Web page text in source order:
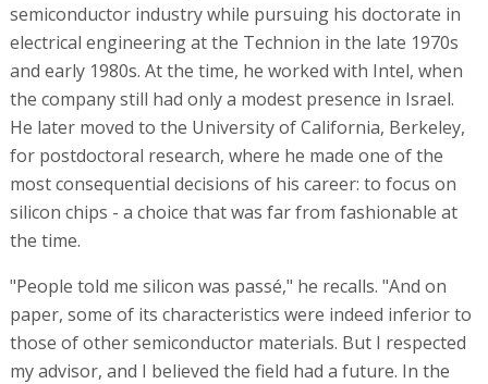
semiconductor industry while pursuing his doctorate in
electrical engineering at the Technion in the late 1970s
and early 1980s. At the time, he worked with Intel, when
the company still had only a modest presence in Israel.
He later moved to the University of California, Berkeley,
for postdoctoral research, where he made one of the
most consequential decisions of his career: to focus on
silicon chips - a choice that was far from fashionable at
the time.
"People told me silicon was passé," he recalls. "And on
paper, some of its characteristics were indeed inferior to
those of other semiconductor materials. But I respected
my advisor, and I believed the field had a future. In the